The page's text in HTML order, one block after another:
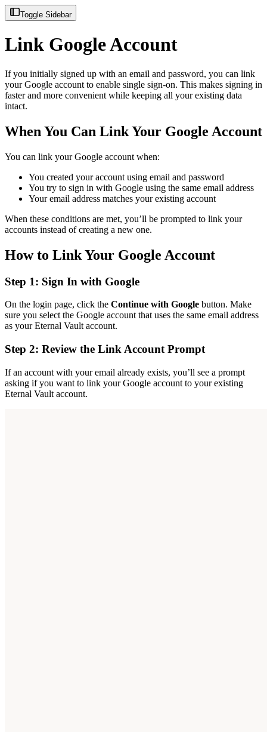
Toggle Sidebar
Link Google Account
If you initially signed up with an email and password, you can link
your Google account to enable single sign-on. This makes signing in
faster and more convenient while keeping all your existing data
intact.
When You Can Link Your Google Account
You can link your Google account when:
You created your account using email and password
You try to sign in with Google using the same email address
Your email address matches your existing account
When these conditions are met, you’ll be prompted to link your
accounts instead of creating a new one.
How to Link Your Google Account
Step 1: Sign In with Google
On the login page, click the Continue with Google button. Make
sure you select the Google account that uses the same email address
as your Eternal Vault account.
Step 2: Review the Link Account Prompt
If an account with your email already exists, you’ll see a prompt
asking if you want to link your Google account to your existing
Eternal Vault account.